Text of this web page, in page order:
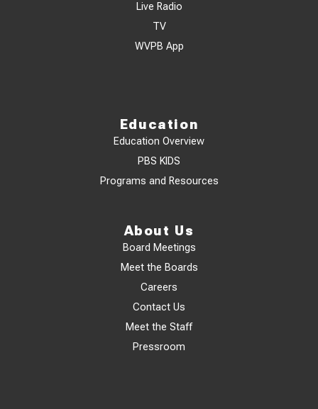
Live Radio
TV
WVPB App
Education
Education Overview
PBS KIDS
Programs and Resources
About Us
Board Meetings
Meet the Boards
Careers
Contact Us
Meet the Staff
Pressroom